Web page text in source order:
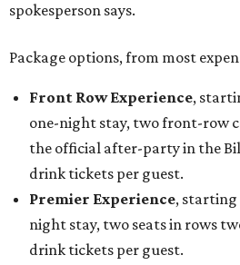
spokesperson says.
Package options, from most
Front Row Experience,
one-night stay, two front-row
the official after-party in the
drink tickets per guest.
Premier Experience, starting
night stay, two seats in rows
drink tickets per guest.